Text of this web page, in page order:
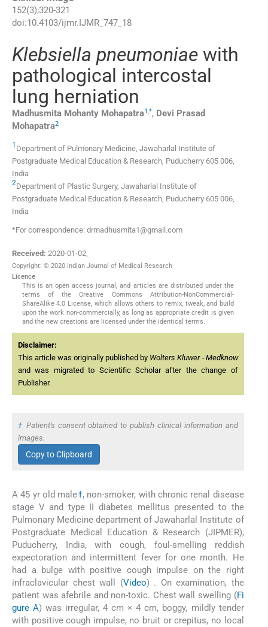
152(3);320-321
doi:10.4103/ijmr.IJMR_747_18
Klebsiella pneumoniae with
pathological intercostal
lung herniation
Madhusmita Mohanty Mohapatra1,*, Devi Prasad
Mohapatra2
1 Department of Pulmonary Medicine, Jawaharlal Institute of
Postgraduate Medical Education & Research, Puducherry 605 006,
India
2Department of Plastic Surgery, Jawaharlal Institute of
Postgraduate Medical Education & Research, Puducherry 605 006,
India
*For correspondence: drmadhusmita1@gmail.com
Received: 2020-01-02,
Copyright: © 2020 Indian Journal of Medical Research
Licence
This is an open access journal, and articles are distributed under the
terms of the Creative Commons Attribution-NonCommercial-
ShareAlike 4.0 License, which allows others to remix, tweak, and build
upon the work non-commercially, as long as appropriate credit is given
and the new creations are licensed under the identical terms.
Disclaimer:
This article was originally published by Wolters Kluwer - Medknow
and was migrated to Scientific Scholar after the change of
Publisher.
† Patient's consent obtained to publish clinical information and
images.
Copy to Clipboard
A 45 yr old male†, non-smoker, with chronic renal disease
stage V and type II diabetes mellitus presented to the
Pulmonary Medicine department of Jawaharlal Institute of
Postgraduate Medical Education & Research (JIPMER),
Puducherry, India, with cough, foul-smelling reddish
expectoration and intermittent fever for one month. He
had a bulge with positive cough impulse on the right
infraclavicular chest wall (Video) . On examination, the
patient was afebrile and non-toxic. Chest wall swelling (Fi
gure A) was irregular, 4 cm × 4 cm, boggy, mildly tender
with positive cough impulse, no bruit or crepitus, no local